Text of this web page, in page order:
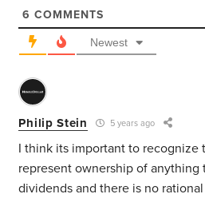
6 COMMENTS
Newest
Philip Stein 5 years ago
I think its important to recognize
represent ownership of anything
dividends and there is no